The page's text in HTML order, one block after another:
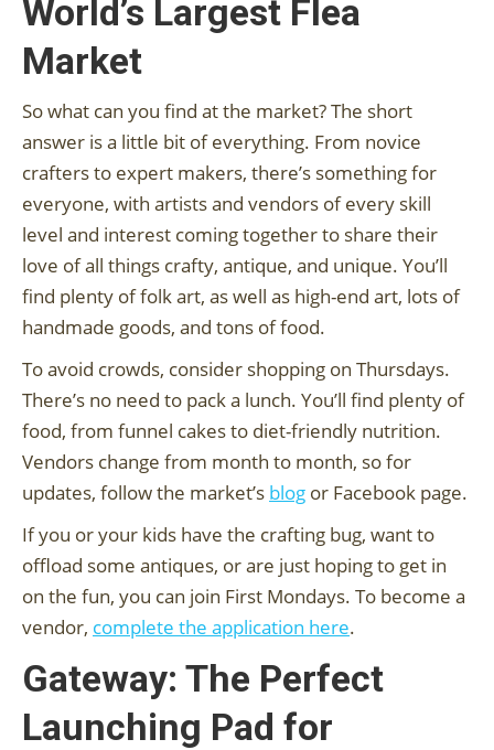
World’s Largest Flea
Market
So what can you find at the market? The short
answer is a little bit of everything. From novice
crafters to expert makers, there’s something for
everyone, with artists and vendors of every skill
level and interest coming together to share their
love of all things crafty, antique, and unique. You’ll
find plenty of folk art, as well as high-end art, lots of
handmade goods, and tons of food.
To avoid crowds, consider shopping on Thursdays.
There’s no need to pack a lunch. You’ll find plenty of
food, from funnel cakes to diet-friendly nutrition.
Vendors change from month to month, so for
updates, follow the market’s blog or Facebook page.
If you or your kids have the crafting bug, want to
offload some antiques, or are just hoping to get in
on the fun, you can join First Mondays. To become a
vendor, complete the application here.
Gateway: The Perfect
Launching Pad for